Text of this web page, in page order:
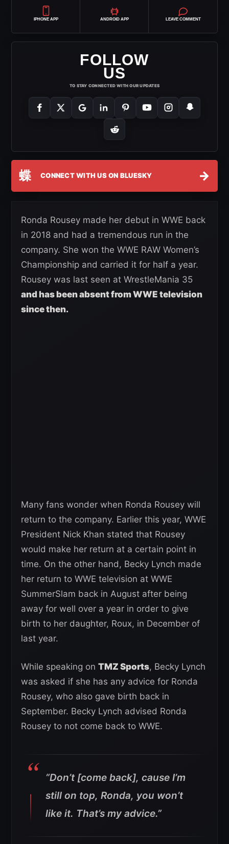
IPHONE APP ANDROID APP LEAVE COMMENT
FOLLOW
US
TO STAY CONNECTED WITH OUR UPDATES
蝶 CONNECT WITH US ON BLUESKY →
Ronda Rousey made her debut in WWE back
in 2018 and had a tremendous run in the
company. She won the WWE RAW Women’s
Championship and carried it for half a year.
Rousey was last seen at WrestleMania 35
and has been absent from WWE television
since then.
Many fans wonder when Ronda Rousey will
return to the company. Earlier this year, WWE
President Nick Khan stated that Rousey
would make her return at a certain point in
time. On the other hand, Becky Lynch made
her return to WWE television at WWE
SummerSlam back in August after being
away for well over a year in order to give
birth to her daughter, Roux, in December of
last year.
While speaking on TMZ Sports, Becky Lynch
was asked if she has any advice for Ronda
Rousey, who also gave birth back in
September. Becky Lynch advised Ronda
Rousey to not come back to WWE.
“Don’t [come back], cause I’m
still on top, Ronda, you won’t
like it. That’s my advice.”